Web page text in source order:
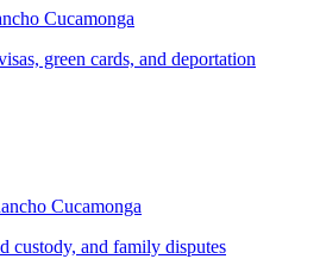
Cucamonga
green cards, and deportation
Cucamonga
custody, and family disputes